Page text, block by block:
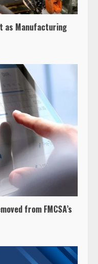
as Manufacturing
from FMCSA’s